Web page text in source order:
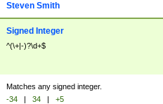
Steven Smith
Signed Integer
^(\+|-)?\d+$
Matches any signed integer.
-34 | 34 |
+5